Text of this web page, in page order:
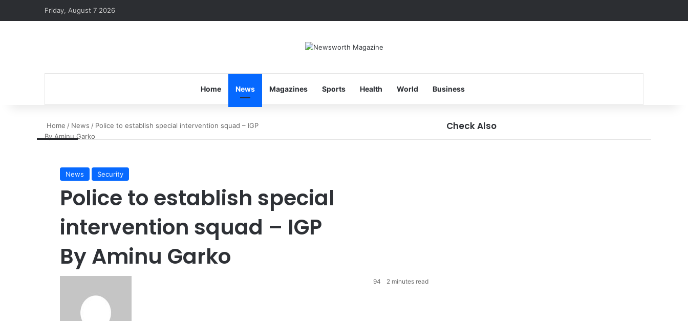
Friday, August 7 2026
Home News Magazines Sports Health World Business
Home / News / Police to establish special intervention squad – IGP
By Aminu Garko
News Security
Police to establish special
intervention squad – IGP
By Aminu Garko
94 2 minutes read
Check Also